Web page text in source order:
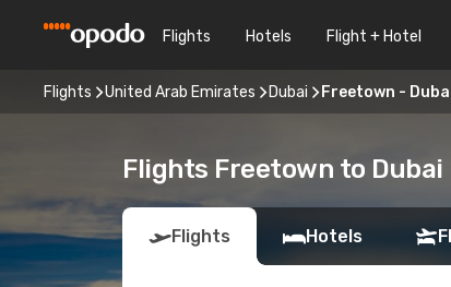
Flights Hotels Flight + Hotel
Flights United Arab Emirates Dubai Freetown -
Flights Freetown to Dubai
Flights Hotels